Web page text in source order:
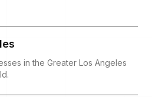
in the Greater Los Angeles